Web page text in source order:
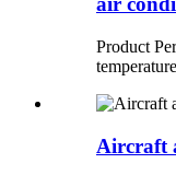
Product
Aircraft